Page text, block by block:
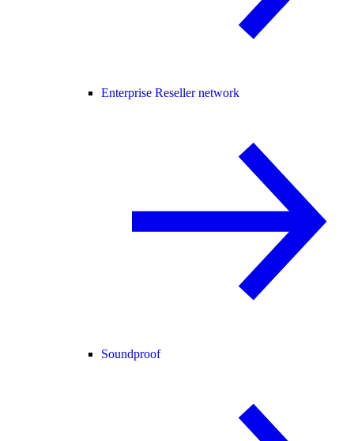
Enterprise Reseller network
Soundproof